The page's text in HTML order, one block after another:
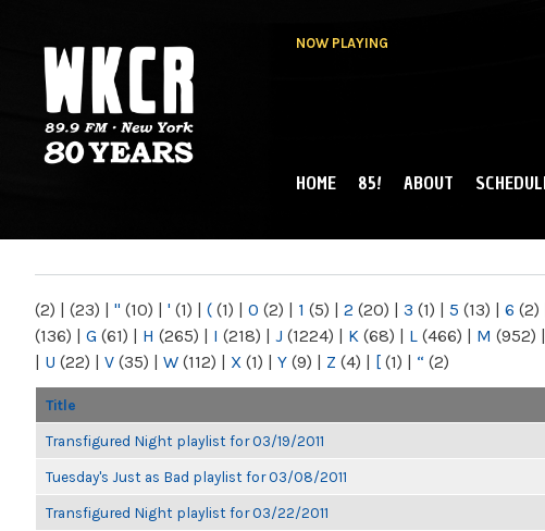
NOW PLAYING
NY
MAIN MENU
HOME 85! ABOUT
(2) | (23) | " (10) | ' (1) | ( (1) | 0 (2) | 1 (5) | 2 (20) | 3 (1) | 5 (13) | 6 (2)
(136) | G (61) | H (265) | I (218) | J (1224) | K (68) | L (466) | M (952) |
| U (22) | V (35) | W (112) | X (1) | Y (9) | Z (4) | [ (1) | “ (2)
Title
Transfigured Night playlist for 03/19/2011
Tuesday's Just as Bad playlist for 03/08/2011
Transfigured Night playlist for 03/22/2011